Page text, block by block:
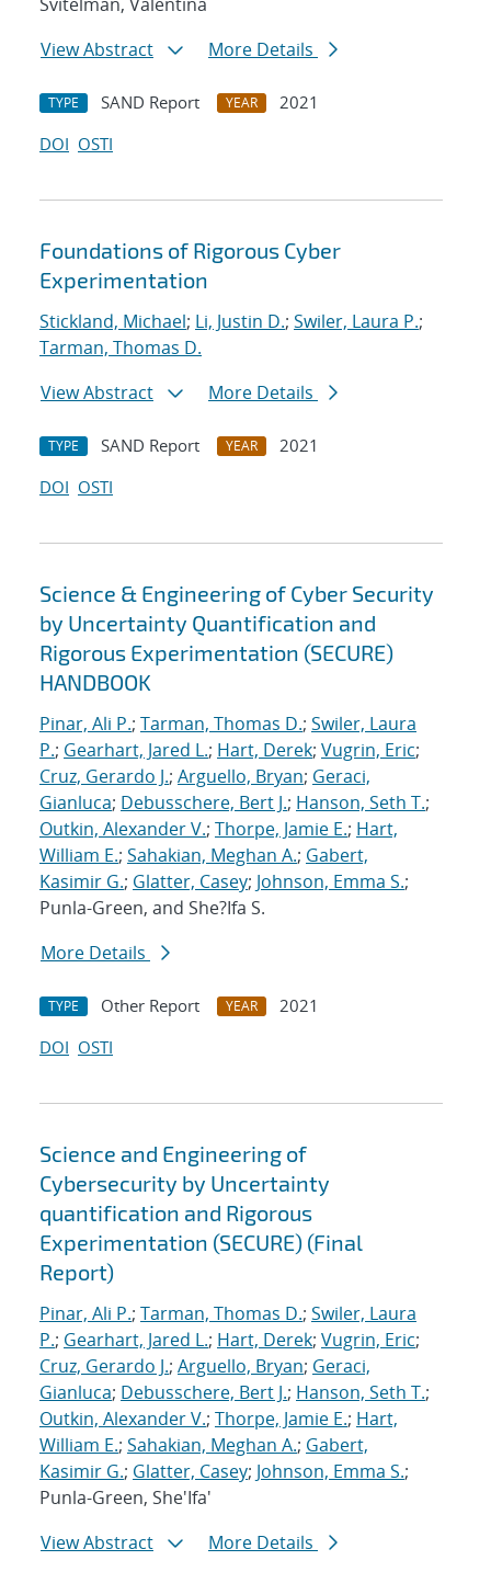
View Abstract
More Details
TYPE SAND Report YEAR
2021
DOI OSTI
Foundations of Rigorous Cyber
Experimentation
Stickland, Michael; Li, Justin D.; Swiler, Laura P.;
Tarman, Thomas D.
View Abstract
More Details
TYPE SAND Report YEAR
2021
DOI OSTI
Science & Engineering of Cyber Security
by Uncertainty Quantification and
Rigorous Experimentation (SECURE)
HANDBOOK
Pinar, Ali P.; Tarman, Thomas D.; Swiler, Laura
P.; Gearhart, Jared L.; Hart, Derek; Vugrin, Eric;
Cruz, Gerardo J.; Arguello, Bryan; Geraci,
Gianluca; Debusschere, Bert J.; Hanson, Seth T.;
Outkin, Alexander V.; Thorpe, Jamie E.; Hart,
William E.; Sahakian, Meghan A.; Gabert,
Kasimir G.; Glatter, Casey; Johnson, Emma S.;
Punla-Green, and She?Ifa S.
More Details
TYPE Other Report YEAR
2021
DOI OSTI
Science and Engineering of
Cybersecurity by Uncertainty
quantification and Rigorous
Experimentation (SECURE) (Final
Report)
Pinar, Ali P.; Tarman, Thomas D.; Swiler, Laura
P.; Gearhart, Jared L.; Hart, Derek; Vugrin, Eric;
Cruz, Gerardo J.; Arguello, Bryan; Geraci,
Gianluca; Debusschere, Bert J.; Hanson, Seth T.;
Outkin, Alexander V.; Thorpe, Jamie E.; Hart,
William E.; Sahakian, Meghan A.; Gabert,
Kasimir G.; Glatter, Casey; Johnson, Emma S.;
Punla-Green, She'Ifa'
View Abstract
More Details